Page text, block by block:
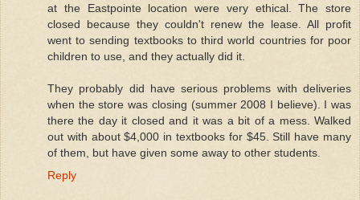
at the Eastpointe location were very ethical. The store
closed because they couldn't renew the lease. All profit
went to sending textbooks to third world countries for poor
children to use, and they actually did it.
They probably did have serious problems with deliveries
when the store was closing (summer 2008 I believe). I was
there the day it closed and it was a bit of a mess. Walked
out with about $4,000 in textbooks for $45. Still have many
of them, but have given some away to other students.
Reply